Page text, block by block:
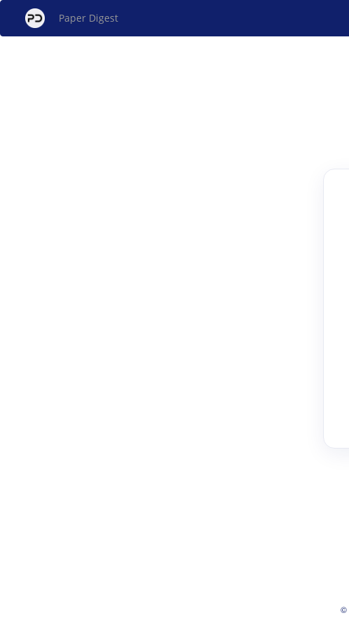
Paper Digest
©